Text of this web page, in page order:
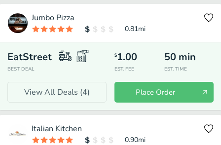
Jumbo Pizza
0.81mi
EatStreet
BEST DEAL
$1.00
EST. FEE
50 min
EST. TIME
View All Deals (4) Place Order
Italian Kitchen
0.90mi